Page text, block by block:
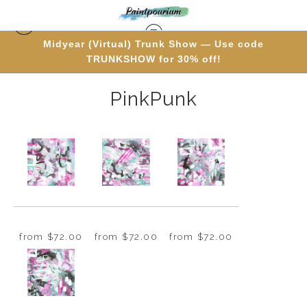
Midyear (Virtual) Trunk Show — Use code
TRUNKSHOW for 30% off!
PolyptychProducts > PinkPunk
PinkPunk
from $72.00 from $72.00 from $72.00